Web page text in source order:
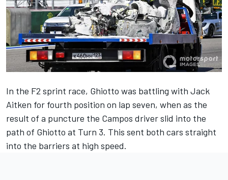
In the F2 sprint race, Ghiotto was battling with Jack
Aitken for fourth position on lap seven, when as the
result of a puncture the Campos driver slid into the
path of Ghiotto at Turn 3. This sent both cars straight
into the barriers at high speed.